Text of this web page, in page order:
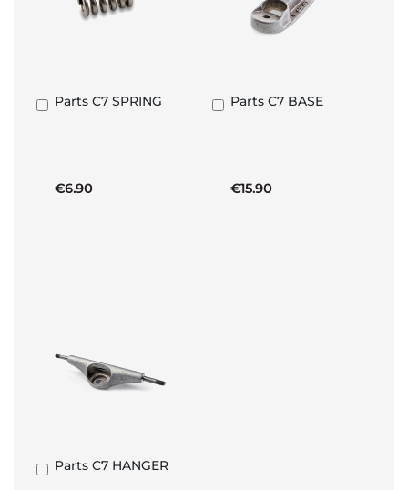
Parts C7 SPRING
€6.90
Add
Parts C7 BASE
€15.90
Add
Parts C7 HANGER
Add